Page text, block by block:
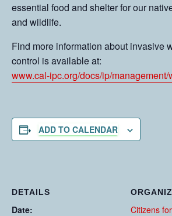
essential food and shelter for our
and wildlife.
Find more information about invasive
control is available at:
www.cal-ipc.org/docs/ip/
ADD TO CALENDAR
DETAILS
Date:
Citizens